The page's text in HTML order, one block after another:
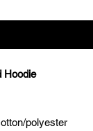
Hoodie
polyester